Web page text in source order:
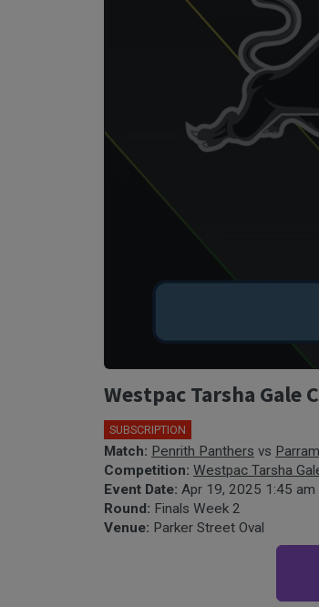
Westpac Tarsha Gale
SUBSCRIPTION
Match: Penrith Panthers vs
Competition: Westpac Tarsha
Event Date: Apr 19, 2025 1:45 am
Round: Finals Week 2
Venue: Parker Street Oval